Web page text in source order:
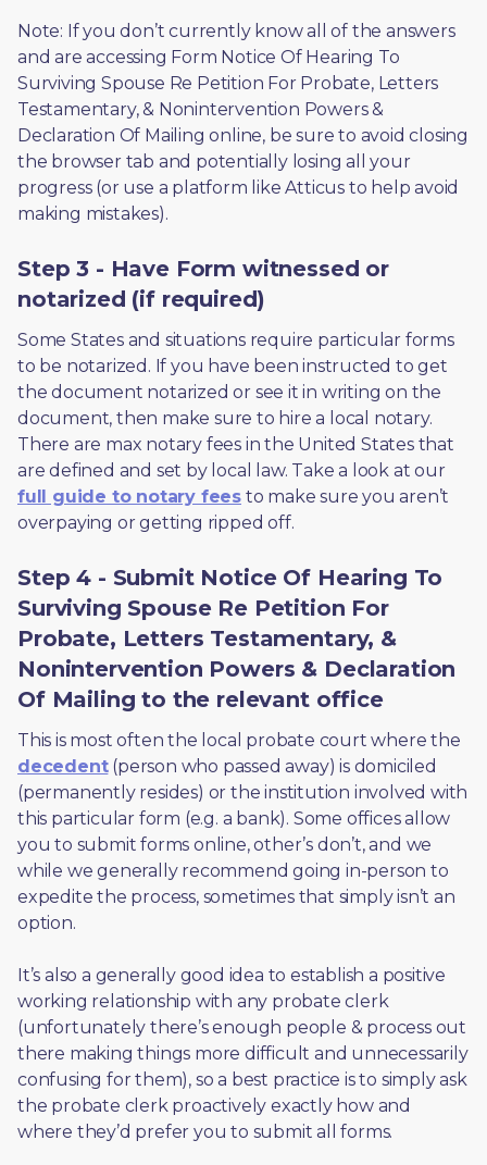
Note: If you don’t currently know all of the answers
and are accessing Form Notice Of Hearing To
Surviving Spouse Re Petition For Probate, Letters
Testamentary, & Nonintervention Powers &
Declaration Of Mailing online, be sure to avoid closing
the browser tab and potentially losing all your
progress (or use a platform like Atticus to help avoid
making mistakes).
Step 3 - Have Form witnessed or
notarized (if required)
Some States and situations require particular forms
to be notarized. If you have been instructed to get
the document notarized or see it in writing on the
document, then make sure to hire a local notary.
There are max notary fees in the United States that
are defined and set by local law. Take a look at our
full guide to notary fees to make sure you aren’t
overpaying or getting ripped off.
Step 4 - Submit Notice Of Hearing To
Surviving Spouse Re Petition For
Probate, Letters Testamentary, &
Nonintervention Powers & Declaration
Of Mailing to the relevant office
decedent (person who passed away) is domiciled
(permanently resides) or the institution involved with
this particular form (e.g. a bank). Some offices allow
you to submit forms online, other’s don’t, and we
while we generally recommend going in-person to
expedite the process, sometimes that simply isn’t an
option.
It’s also a generally good idea to establish a positive
working relationship with any probate clerk
(unfortunately there’s enough people & process out
there making things more difficult and unnecessarily
confusing for them), so a best practice is to simply ask
the probate clerk proactively exactly how and
where they’d prefer you to submit all forms.